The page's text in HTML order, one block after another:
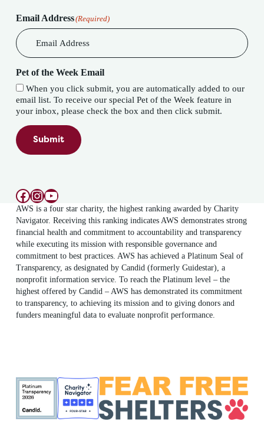
Email Address(Required)
Pet of the Week Email
When you click submit, you are automatically added to our
email list. To receive our special Pet of the Week feature in
your inbox, please check the box and then click submit.
Submit
Facebook
Instagram
YouTube
AWS is a four star charity, the highest ranking awarded by Charity
Navigator. Receiving this ranking indicates AWS demonstrates strong
financial health and commitment to accountability and transparency
while executing its mission with responsible governance and
commitment to best practices. AWS has achieved a Platinum Seal of
Transparency, as designated by Candid (formerly Guidestar), a
nonprofit information service. To reach the Platinum level – the
highest offered by Candid – AWS has demonstrated its commitment
to transparency, to achieving its mission and to giving donors and
funders meaningful data to evaluate nonprofit performance.